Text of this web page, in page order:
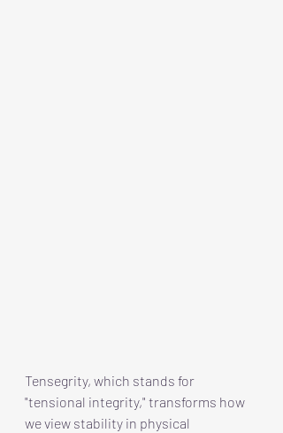
Tensegrity, which stands for
"tensional integrity," transforms how
we view stability in physical